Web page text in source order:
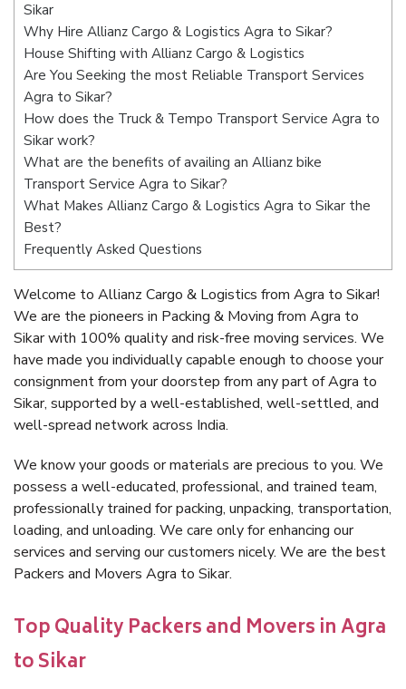
Sikar
Why Hire Allianz Cargo & Logistics Agra to Sikar?
House Shifting with Allianz Cargo & Logistics
Are You Seeking the most Reliable Transport Services
Agra to Sikar?
How does the Truck & Tempo Transport Service Agra to
Sikar work?
What are the benefits of availing an Allianz bike
Transport Service Agra to Sikar?
What Makes Allianz Cargo & Logistics Agra to Sikar the
Best?
Frequently Asked Questions
Welcome to Allianz Cargo & Logistics from Agra to Sikar!
We are the pioneers in Packing & Moving from Agra to
Sikar with 100% quality and risk-free moving services. We
have made you individually capable enough to choose your
consignment from your doorstep from any part of Agra to
Sikar, supported by a well-established, well-settled, and
well-spread network across India.
We know your goods or materials are precious to you. We
possess a well-educated, professional, and trained team,
professionally trained for packing, unpacking, transportation,
loading, and unloading. We care only for enhancing our
services and serving our customers nicely. We are the best
Packers and Movers Agra to Sikar.
Top Quality Packers and Movers in Agra
to Sikar